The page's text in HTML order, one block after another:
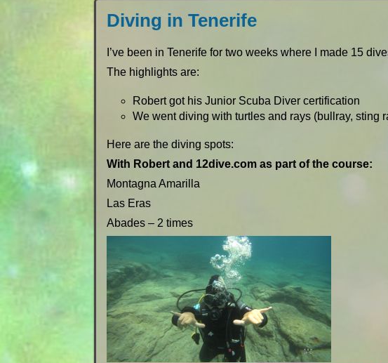
Diving in Tenerife
I’ve been in Tenerife for two weeks where I made 15
The highlights are:
Robert got his Junior Scuba Diver certification
We went diving with turtles and rays (bullray, sting
Here are the diving spots:
With Robert and 12dive.com as part of the course:
Montagna Amarilla
Las Eras
Abades – 2 times